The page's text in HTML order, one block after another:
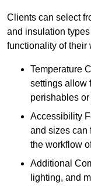
Clients can select
and insulation
functionality of their
Temperature
settings allow
perishables
Accessibility
and sizes can
the workflow
Additional
lighting, and